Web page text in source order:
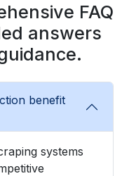
FAQ
answers
benefit
systems